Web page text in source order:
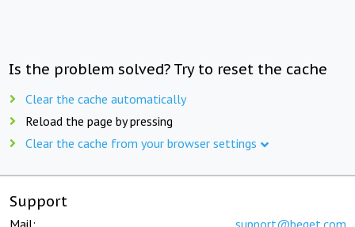
Is the problem solved? Try to reset the cache
Clear the cache automatically
Reload the page by pressing
Clear the cache from your browser settings
Support
Mail: support@beget.com